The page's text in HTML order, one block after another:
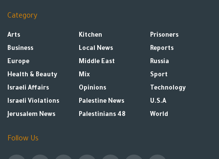
Category
Arts
Business
Europe
Health & Beauty
Israeli Affairs
Israeli Violations
Jerusalem News
Kitchen
Local News
Middle East
Mix
Opinions
Palestine News
Palestinians 48
Prisoners
Reports
Russia
Sport
Technology
U.S.A
World
Follow Us